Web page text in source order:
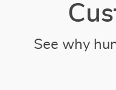
See why